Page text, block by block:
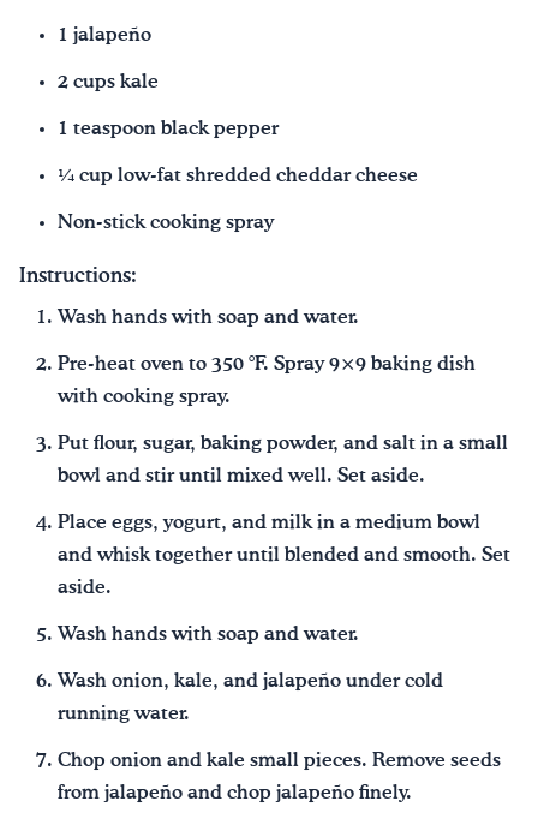
1 jalapeño
2 cups kale
1 teaspoon black pepper
¼ cup low-fat shredded cheddar cheese
Non-stick cooking spray
Instructions:
Wash hands with soap and water.
Pre-heat oven to 350 °F. Spray 9×9 baking dish
with cooking spray.
Put flour, sugar, baking powder, and salt in a small
bowl and stir until mixed well. Set aside.
Place eggs, yogurt, and milk in a medium bowl
and whisk together until blended and smooth. Set
aside.
Wash hands with soap and water.
Wash onion, kale, and jalapeño under cold
running water.
Chop onion and kale small pieces. Remove seeds
from jalapeño and chop jalapeño finely.